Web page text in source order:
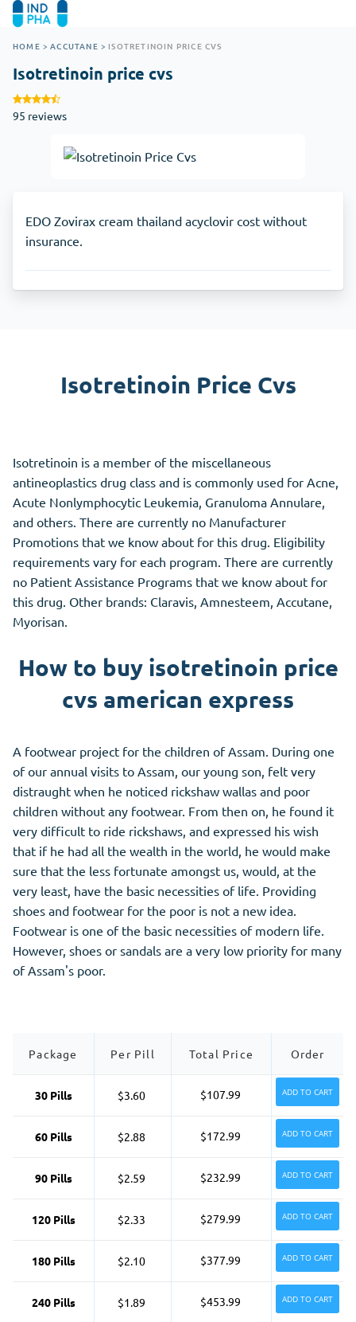
HOME > ACCUTANE > ISOTRETINOIN PRICE CVS
Isotretinoin price cvs
95 reviews
EDO Zovirax cream thailand acyclovir cost without
insurance.
Isotretinoin Price Cvs
Isotretinoin is a member of the miscellaneous
antineoplastics drug class and is commonly used for Acne,
Acute Nonlymphocytic Leukemia, Granuloma Annulare,
and others. There are currently no Manufacturer
Promotions that we know about for this drug. Eligibility
requirements vary for each program. There are currently
no Patient Assistance Programs that we know about for
this drug. Other brands: Claravis, Amnesteem, Accutane,
Myorisan.
How to buy isotretinoin price
cvs american express
A footwear project for the children of Assam. During one
of our annual visits to Assam, our young son, felt very
distraught when he noticed rickshaw wallas and poor
children without any footwear. From then on, he found it
very difficult to ride rickshaws, and expressed his wish
that if he had all the wealth in the world, he would make
sure that the less fortunate amongst us, would, at the
very least, have the basic necessities of life. Providing
shoes and footwear for the poor is not a new idea.
Footwear is one of the basic necessities of modern life.
However, shoes or sandals are a very low priority for many
of Assam's poor.
Package Per Pill Total Price Order
30 Pills $3.60 $107.99 ADD TO CART
60 Pills $2.88 $172.99 ADD TO CART
90 Pills $2.59 $232.99 ADD TO CART
120 Pills $2.33 $279.99 ADD TO CART
180 Pills $2.10 $377.99 ADD TO CART
240 Pills $1.89 $453.99 ADD TO CART